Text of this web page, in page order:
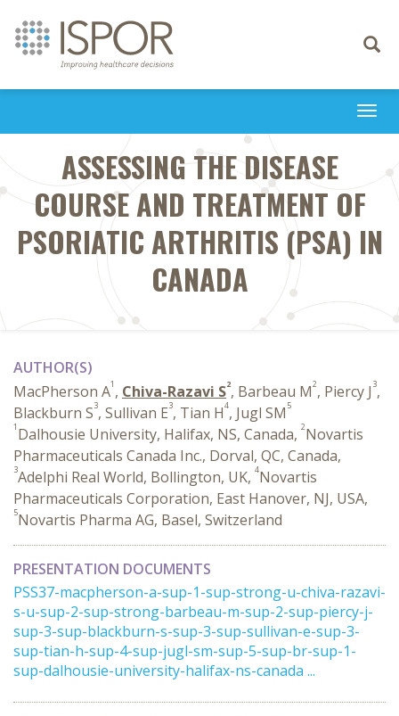
Toggle
ASSESSING THE DISEASE
COURSE AND TREATMENT OF
PSORIATIC ARTHRITIS (PSA) IN
CANADA
AUTHOR(S)
MacPherson A1 , Chiva-Razavi S2, Barbeau M2, Piercy J 3,
Blackburn S3, Sullivan E3, Tian H4, Jugl SM 5
1 Dalhousie University, Halifax, NS, Canada, 2Novartis
Pharmaceuticals Canada Inc., Dorval, QC, Canada,
3Adelphi Real World, Bollington, UK, 4Novartis
Pharmaceuticals Corporation, East Hanover, NJ, USA,
5Novartis Pharma AG, Basel, Switzerland
PRESENTATION DOCUMENTS
PSS37-macpherson-a-sup-1-sup-strong-u-chiva-razavi-
s-u-sup-2-sup-strong-barbeau-m-sup-2-sup-piercy-j-
sup-3-sup-blackburn-s-sup-3-sup-sullivan-e-sup-3-
sup-tian-h-sup-4-sup-jugl-sm-sup-5-sup-br-sup-1-
sup-dalhousie-university-halifax-ns-canada ...